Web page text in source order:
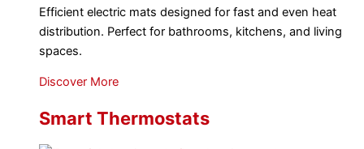
Efficient electric mats designed for fast and even heat
distribution. Perfect for bathrooms, kitchens, and living
spaces.
Discover More
Smart Thermostats